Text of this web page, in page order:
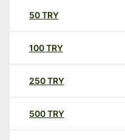
50TRY
100TRY
250TRY
500TRY